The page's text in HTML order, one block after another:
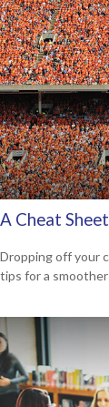
A Cheat
Dropping off your
tips for a